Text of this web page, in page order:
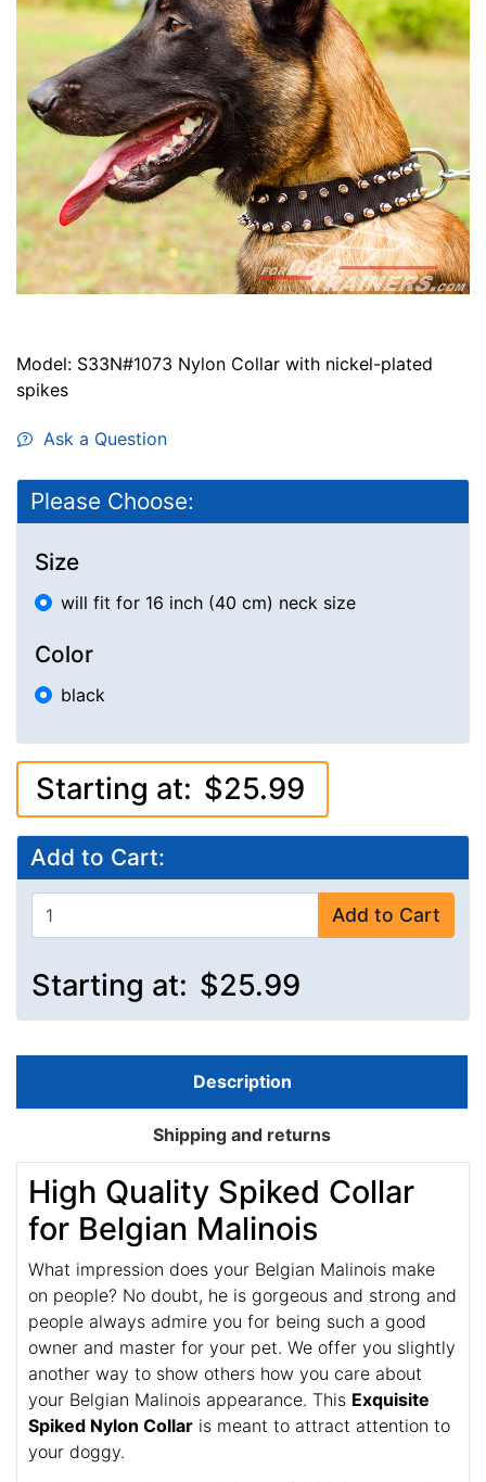
Model: S33N#1073 Nylon Collar with nickel-plated
spikes
Ask a Question
Please Choose:
Size
will fit for 16 inch (40 cm) neck size
Color
black
Starting at: $25.99
Add to Cart:
Add to Cart
Starting at: $25.99
Description
Shipping and returns
High Quality Spiked Collar
for Belgian Malinois
What impression does your Belgian Malinois make
on people? No doubt, he is gorgeous and strong and
people always admire you for being such a good
owner and master for your pet. We offer you slightly
another way to show others how you care about
your Belgian Malinois appearance. This Exquisite
Spiked Nylon Collar is meant to attract attention to
your doggy.